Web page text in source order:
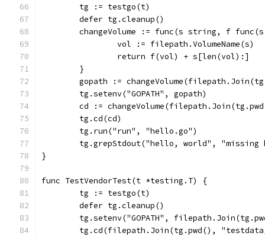
	tg := testgo(t)
	defer tg.cleanup()
changeVolume := func(s string, f
		vol := filepath.VolumeName(s)
		return f(vol) + s[len(vol):]
	}
gopath :=
	tg.setenv("GOPATH", gopath)
cd :=
	tg.cd(cd)
	tg.run("run", "hello.go")
tg.grepStdout("hello, world", "missing
}
func TestVendorTest(t *testing.T) {
	tg := testgo(t)
	defer tg.cleanup()
tg.setenv("GOPATH",
tg.cd(filepath.Join(tg.pwd(),